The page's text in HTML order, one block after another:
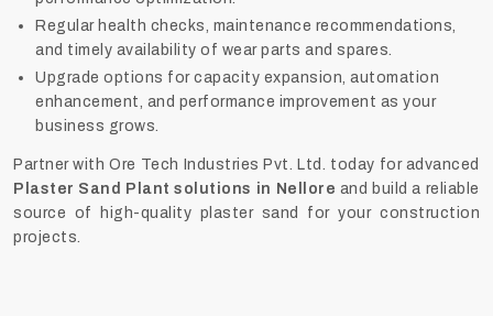
Regular health checks, maintenance recommendations,
and timely availability of wear parts and spares.
Upgrade options for capacity expansion, automation
enhancement, and performance improvement as your
business grows.
Partner with Ore Tech Industries Pvt. Ltd. today for advanced
Plaster Sand Plant solutions in Nellore and build a reliable
source of high-quality plaster sand for your construction
projects.